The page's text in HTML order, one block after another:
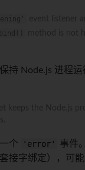
持 Node.js 进程
个 'error'
事件
接字绑定），可